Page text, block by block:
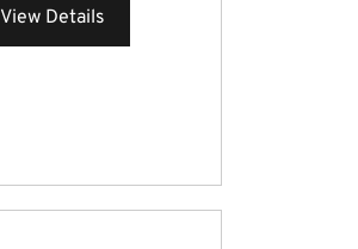
View Details